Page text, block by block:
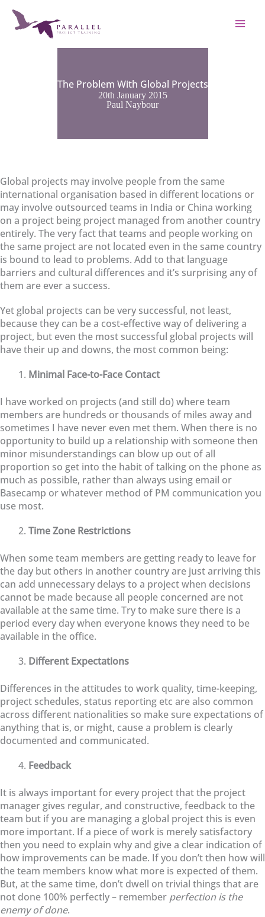
content
The Problem With Global Projects
20th January 2015
Paul Naybour
Global projects may involve people from the same
international organisation based in different locations or
may involve outsourced teams in India or China working
on a project being project managed from another country
entirely. The very fact that teams and people working on
the same project are not located even in the same country
is bound to lead to problems. Add to that language
barriers and cultural differences and it’s surprising any of
them are ever a success.
Yet global projects can be very successful, not least,
because they can be a cost-effective way of delivering a
project, but even the most successful global projects will
have their up and downs, the most common being:
Minimal Face-to-Face Contact
I have worked on projects (and still do) where team
members are hundreds or thousands of miles away and
sometimes I have never even met them. When there is no
opportunity to build up a relationship with someone then
minor misunderstandings can blow up out of all
proportion so get into the habit of talking on the phone as
much as possible, rather than always using email or
Basecamp or whatever method of PM communication you
use most.
Time Zone Restrictions
When some team members are getting ready to leave for
the day but others in another country are just arriving this
can add unnecessary delays to a project when decisions
cannot be made because all people concerned are not
available at the same time. Try to make sure there is a
period every day when everyone knows they need to be
available in the office.
Different Expectations
Differences in the attitudes to work quality, time-keeping,
project schedules, status reporting etc are also common
across different nationalities so make sure expectations of
anything that is, or might, cause a problem is clearly
documented and communicated.
Feedback
It is always important for every project that the project
manager gives regular, and constructive, feedback to the
team but if you are managing a global project this is even
more important. If a piece of work is merely satisfactory
then you need to explain why and give a clear indication of
how improvements can be made. If you don’t then how will
the team members know what more is expected of them.
But, at the same time, don’t dwell on trivial things that are
not done 100% perfectly – remember perfection is the
enemy of done.